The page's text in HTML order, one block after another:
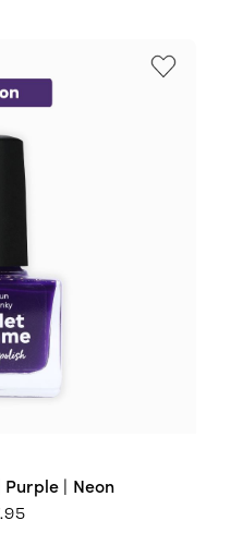
Purple | Neon